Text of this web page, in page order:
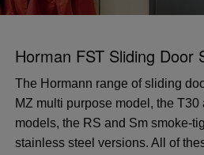
Horman FST Sliding Door
The Hormann range of sliding
MZ multi purpose model, the T30
models, the RS and Sm smoke-
stainless steel versions. All of